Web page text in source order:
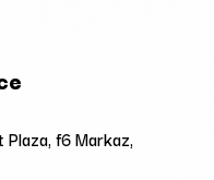
f6 Markaz,